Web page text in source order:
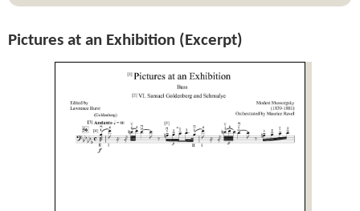
Pictures at an Exhibition (Excerpt)